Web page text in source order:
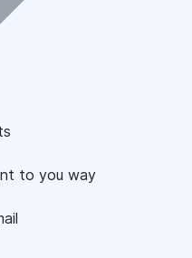
to you way